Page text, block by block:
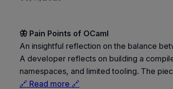
🦋 Pain Points of OCaml
An insightful reflection on the balance
A developer reflects on building a
namespaces, and limited tooling. The
🔗 Read more 🔗